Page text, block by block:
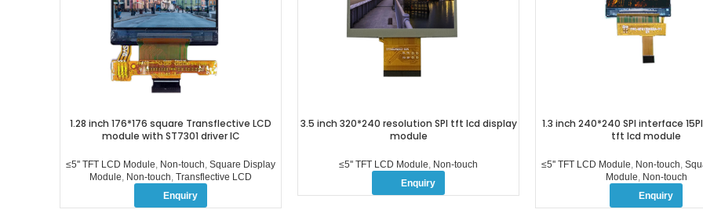
1.28 inch 176*176 square Transflective LCD
module with ST7301 driver IC
≤5'' TFT LCD Module, Non-touch, Square Display
Module, Non-touch, Transflective LCD
Enquiry
3.5 inch 320*240 resolution SPI tft lcd display
module
≤5'' TFT LCD Module, Non-touch
Enquiry
1.3 inch 240*240 SPI interface
tft lcd module
≤5'' TFT LCD Module, Non-touch,
Module, Non-touch
Enquiry